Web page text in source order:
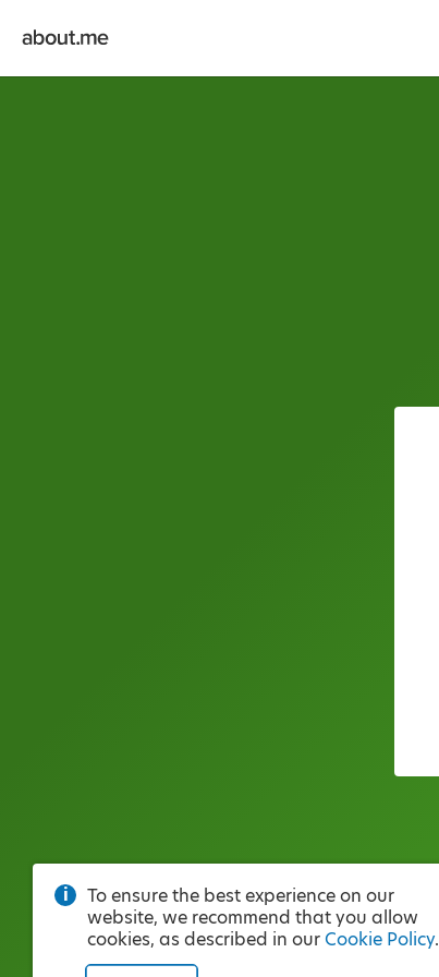
To ensure the best experience on our
website, we recommend that you allow
cookies, as described in our Cookie Policy.